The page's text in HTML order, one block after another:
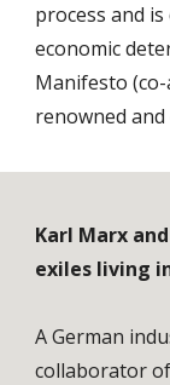
process and
economic
Manifesto
renowned and
Karl Marx
exiles living
A German
collaborator